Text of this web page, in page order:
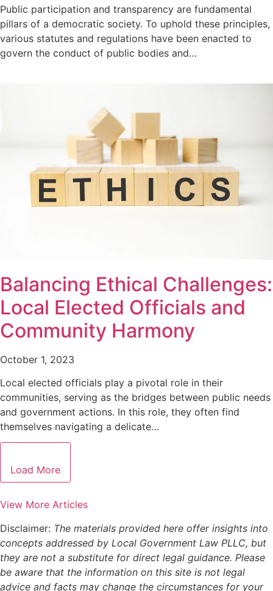
Public participation and transparency are fundamental
pillars of a democratic society. To uphold these principles,
various statutes and regulations have been enacted to
govern the conduct of public bodies and…
Balancing Ethical Challenges:
Local Elected Officials and
Community Harmony
October 1, 2023
Local elected officials play a pivotal role in their
communities, serving as the bridges between public needs
and government actions. In this role, they often find
themselves navigating a delicate…
Load More
View More Articles
Disclaimer: The materials provided here offer insights into
concepts addressed by Local Government Law PLLC, but
they are not a substitute for direct legal guidance. Please
be aware that the information on this site is not legal
advice and facts may change the circumstances for your